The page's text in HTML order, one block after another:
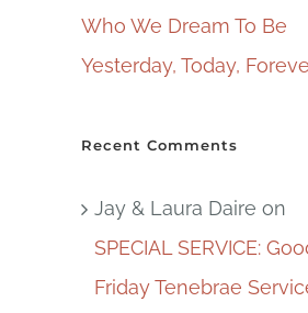
Who We Dream To Be
Yesterday, Today,
Recent Comments
Jay & Laura Daire on
SPECIAL SERVICE:
Friday Tenebrae